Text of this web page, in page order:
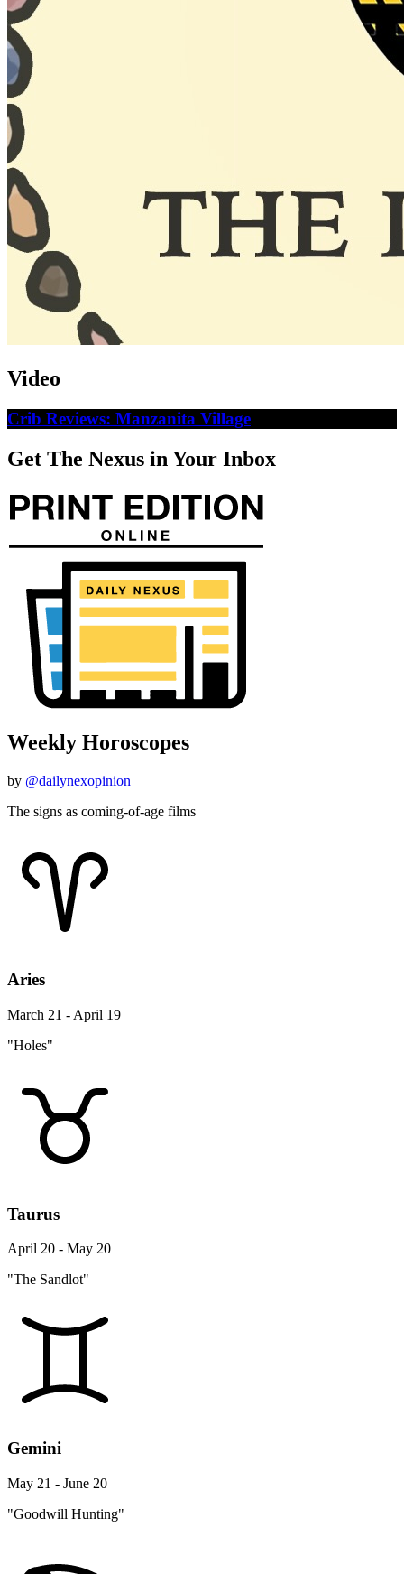
Video
Crib Reviews: Manzanita Village
Get The Nexus in Your Inbox
Weekly Horoscopes
by @dailynexopinion
The signs as coming-of-age films
Aries
March 21 - April 19
"Holes"
Taurus
April 20 - May 20
"The Sandlot"
Gemini
May 21 - June 20
"Goodwill Hunting"